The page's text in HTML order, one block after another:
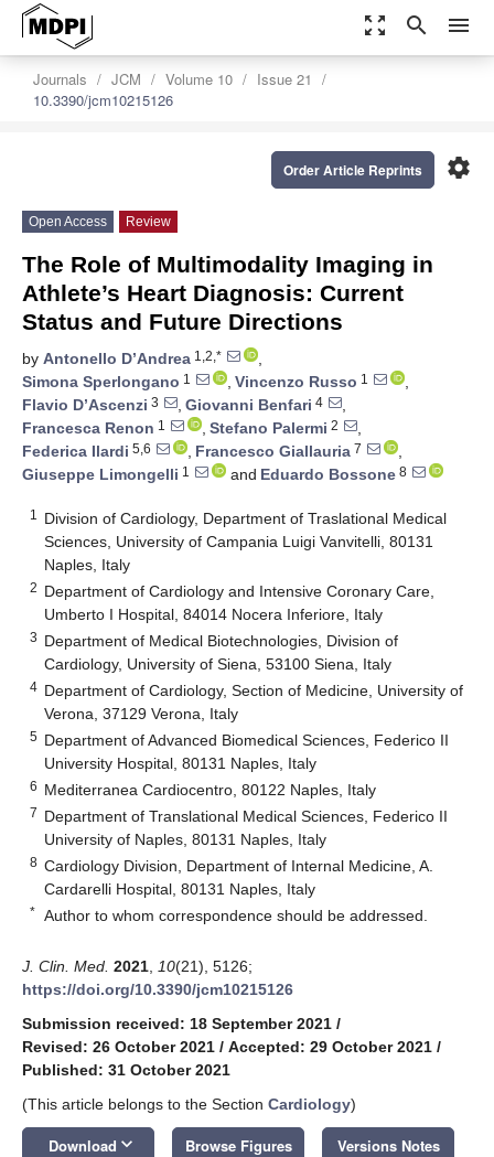
zoom_out_map search menu
Journals JCM Volume 10
Issue 21
10.3390/jcm10215126
settings
Order Article Reprints
Open Access Review
The Role of Multimodality Imaging in
Athlete’s Heart Diagnosis: Current
Status and Future Directions
by Antonello D’Andrea 1,2,*
,
Simona Sperlongano 1 , Vincenzo Russo 1
,
Flavio D’Ascenzi 3 , Giovanni Benfari 4
,
Francesca Renon 1 , Stefano Palermi 2
,
Federica Ilardi 5,6 , Francesco Giallauria 7
,
Giuseppe Limongelli 1 and Eduardo Bossone 8
1
Division of Cardiology, Department of Traslational Medical
Sciences, University of Campania Luigi Vanvitelli, 80131
Naples, Italy
2 Department of Cardiology and Intensive Coronary Care,
Umberto I Hospital, 84014 Nocera Inferiore, Italy
3 Department of Medical Biotechnologies, Division of
Cardiology, University of Siena, 53100 Siena, Italy
4 Department of Cardiology, Section of Medicine, University of
Verona, 37129 Verona, Italy
5 Department of Advanced Biomedical Sciences, Federico II
University Hospital, 80131 Naples, Italy
6 Mediterranea Cardiocentro, 80122 Naples, Italy
7 Department of Translational Medical Sciences, Federico II
University of Naples, 80131 Naples, Italy
8 Cardiology Division, Department of Internal Medicine, A.
Cardarelli Hospital, 80131 Naples, Italy
* Author to whom correspondence should be addressed.
J. Clin. Med. 2021 10(21), 5126;
https://doi.org/10.3390/jcm10215126
Submission received: 18 September 2021 /
Revised: 26 October 2021 / Accepted: 29 October 2021 /
Published: 31 October 2021
(This article belongs to the Section Cardiology)
Download keyboard_arrow_down Browse Figures Versions Notes